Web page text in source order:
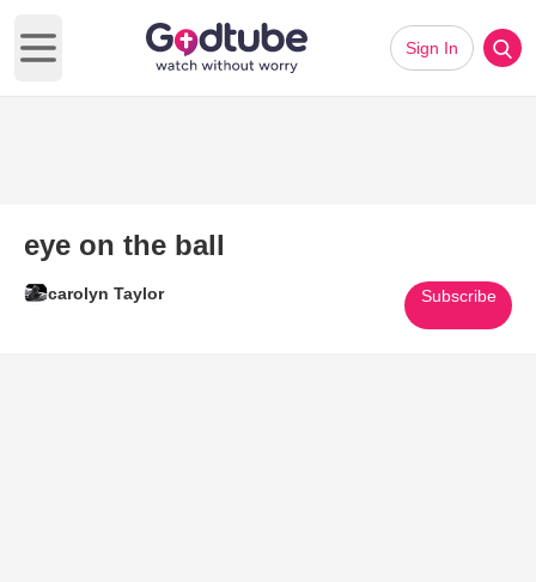
Open main menu
Sign In
eye on the ball
carolyn Taylor Subscribe